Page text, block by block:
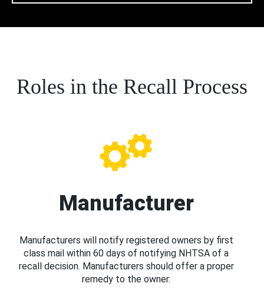
Roles in the Recall Process
Manufacturer
Manufacturers will notify registered owners by first
class mail within 60 days of notifying NHTSA of a
recall decision. Manufacturers should offer a proper
remedy to the owner.